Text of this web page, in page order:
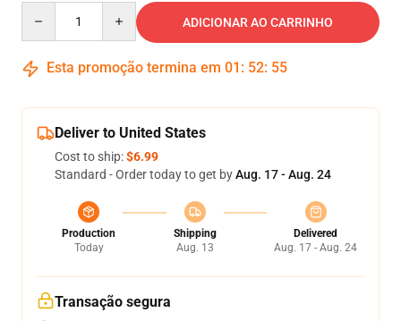
ADICIONAR AO CARRINHO
Esta promoção termina em 01 : 52: 54
Deliver to United States
Cost to ship:$6.99
Standard - Order today to get byAug. 17 - Aug. 24
Production
Today
Shipping
Aug. 13
Delivered
Aug. 17 - Aug. 24
Transação segura